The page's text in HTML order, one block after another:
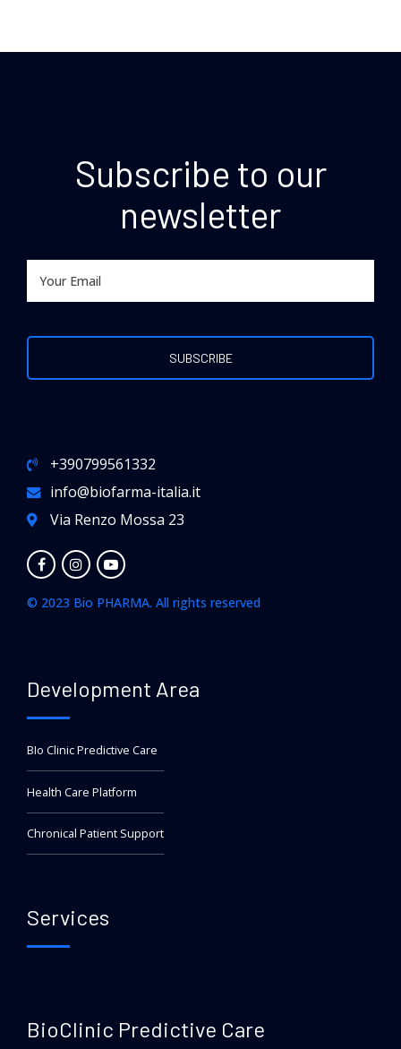
Subscribe to our
newsletter
+390799561332
info@biofarma-italia.it
Via Renzo Mossa 23
© 2023 Bio PHARMA. All rights reserved
Development Area
BIo Clinic Predictive Care
Health Care Platform
Chronical Patient Support
Services
BioClinic Predictive Care